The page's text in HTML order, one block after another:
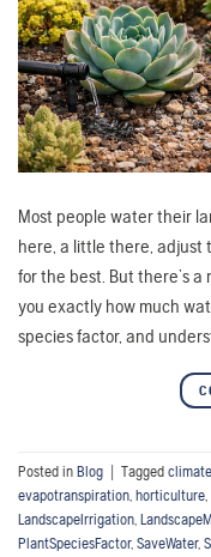
Most people water their
here, a little there, adjust
for the best. But there’s
you exactly how much
species factor, and
Posted in Blog Tagged
evapotranspiration, horticulture,
LandscapeIrrigation,
PlantSpeciesFactor, SaveWater,